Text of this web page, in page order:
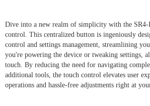
Dive into a new realm of simplicity with the
control. This centralized button is ingeniously
control and settings management, streamlining
you're powering the device or tweaking settings,
touch. By reducing the need for navigating
additional tools, the touch control elevates user
operations and hassle-free adjustments right at